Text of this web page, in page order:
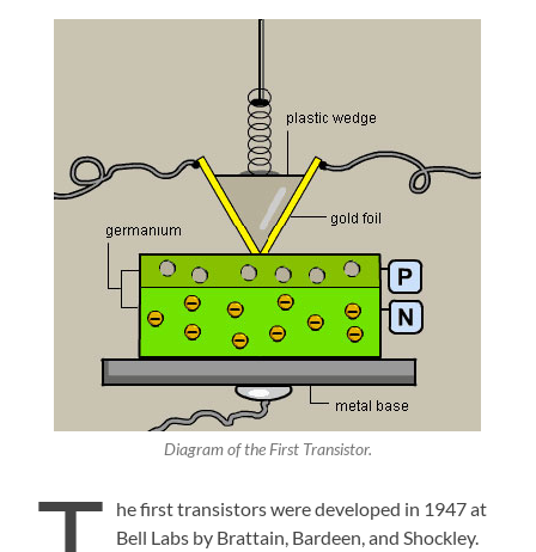
Diagram of the First Transistor.
he first transistors were developed in 1947 at
Bell Labs by Brattain, Bardeen, and Shockley.